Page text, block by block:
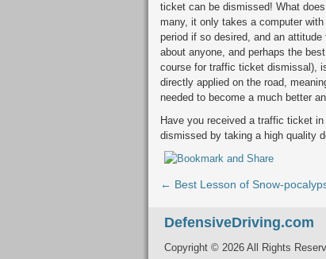
ticket can be dismissed! What
many, it only takes a computer
period if so desired, and an
about anyone, and perhaps the
course for traffic ticket dismissal),
directly applied on the road,
needed to become a much better
Have you received a traffic ticket
dismissed by taking a high quality
← Best Lesson of Snow-
DefensiveDriving.com
Copyright © 2026 All Rights